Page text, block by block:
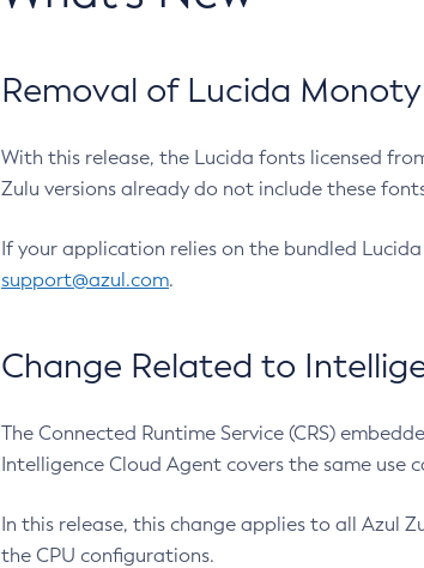
Removal of Lucida
With this release, the Lucida fonts licensed
Zulu versions already do not include these
If your application relies on the bundled
support@azul.com.
Change Related to
The Connected Runtime Service (CRS)
Intelligence Cloud Agent covers the same use
In this release, this change applies to all Azul
the CPU configurations.